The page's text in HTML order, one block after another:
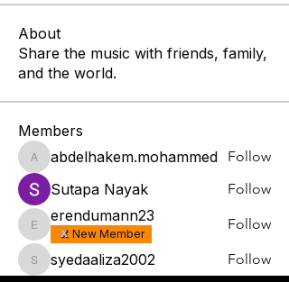
About
Share the music with friends, family,
and the world.
Members
abdelhakem.mohammed
abdelhakem.mohammed Follow
Sutapa Nayak Follow
erendumann23
erendumann23
New Member
Follow
syedaaliza2002
syedaaliza2002 Follow